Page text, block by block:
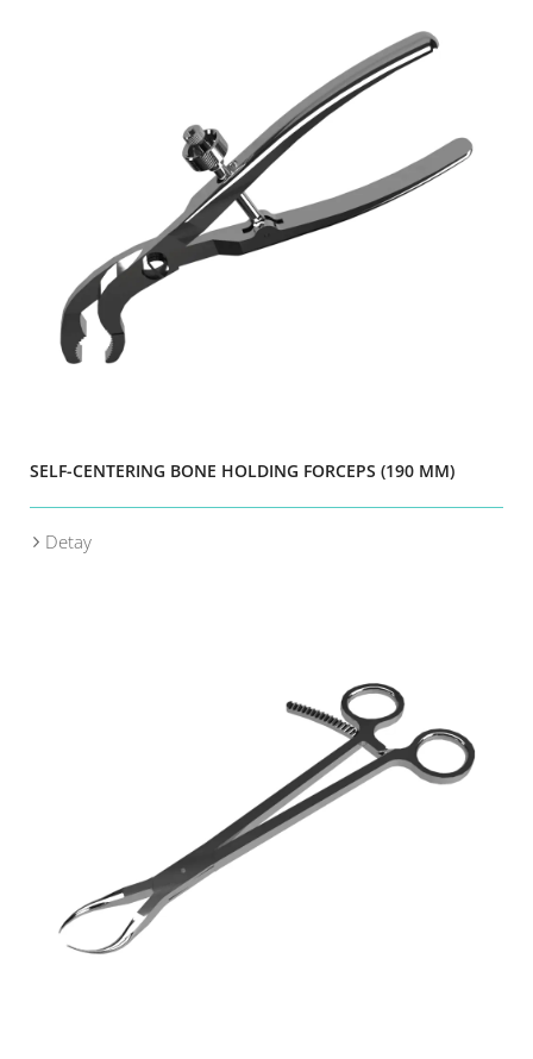
SELF-CENTERING BONE HOLDING FORCEPS (190 MM)
Detay